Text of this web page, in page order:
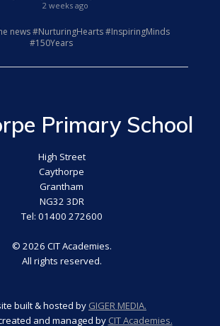
2 weeks ago
news #NurturingHearts #InspiringMinds
#150Years
Primary School
High Street
Caythorpe
Grantham
NG32 3DR
Tel: 01400 272600
© 2026 CIT Academies.
All rights reserved.
built & hosted by GIGER MEDIA.
and managed by CIT Academies.